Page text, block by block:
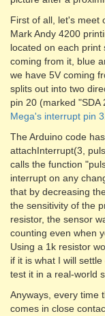
First of all, let's meet
Mark Andy 4200
located on each
coming from it, blue
we have 5V coming
splits out into two
pin 20 (marked "SDA
Mega's interrupt pin 3
The Arduino code
attachInterrupt(3,
calls the function
interrupt on any
that by decreasing
the sensitivity of the
resistor, the sensor
counting even when
Using a 1k resistor
if it is what I will
test it in a real-world
Anyways, every time
comes in close